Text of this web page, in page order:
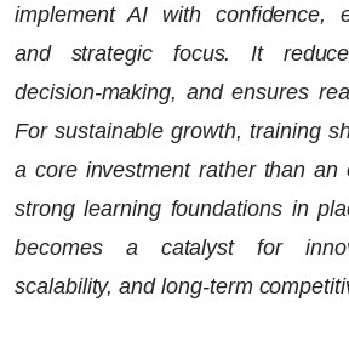
implement AI with confidence,
and strategic focus. It
decision-making, and ensures
For sustainable growth, training
a core investment rather than an
strong learning foundations in
becomes a catalyst for
scalability, and long-term